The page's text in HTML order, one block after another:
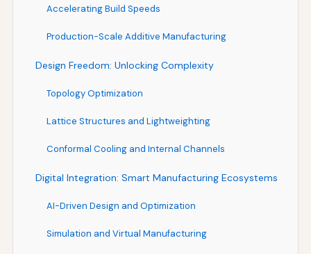
Accelerating Build Speeds
Production-Scale Additive Manufacturing
Design Freedom: Unlocking Complexity
Topology Optimization
Lattice Structures and Lightweighting
Conformal Cooling and Internal Channels
Digital Integration: Smart Manufacturing Ecosystems
AI-Driven Design and Optimization
Simulation and Virtual Manufacturing